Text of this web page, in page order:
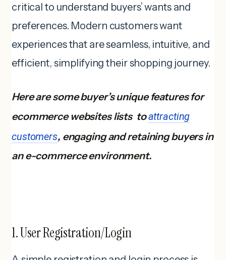
critical to understand buyers’ wants and
preferences. Modern customers want
experiences that are seamless, intuitive, and
efficient, simplifying their shopping journey.
Here are some buyer’s unique features for
ecommerce websites lists toattracting
customers, engaging and retaining buyers in
an e-commerce environment.
1. User Registration/Login